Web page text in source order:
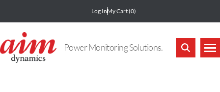
Log InMy Cart(0)
Power Monitoring Solutions.